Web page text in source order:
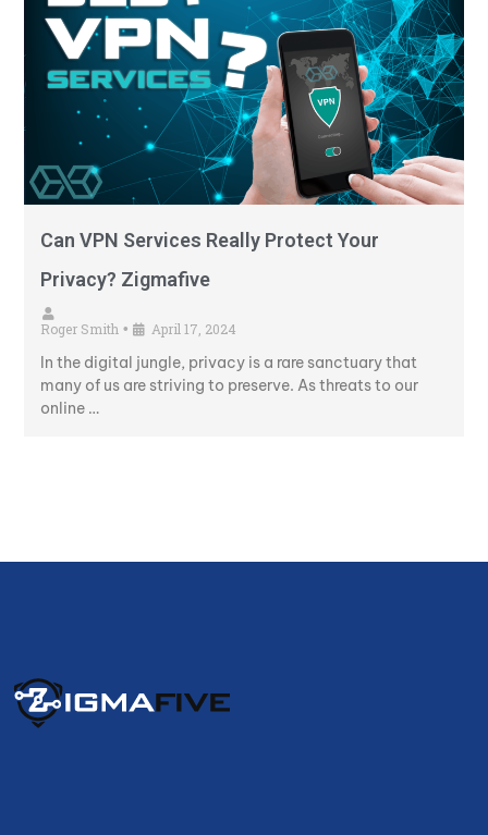
Can VPN Services Really Protect Your
Privacy? Zigmafive
Roger Smith • April 17, 2024
In the digital jungle, privacy is a rare sanctuary that
many of us are striving to preserve. As threats to our
online …